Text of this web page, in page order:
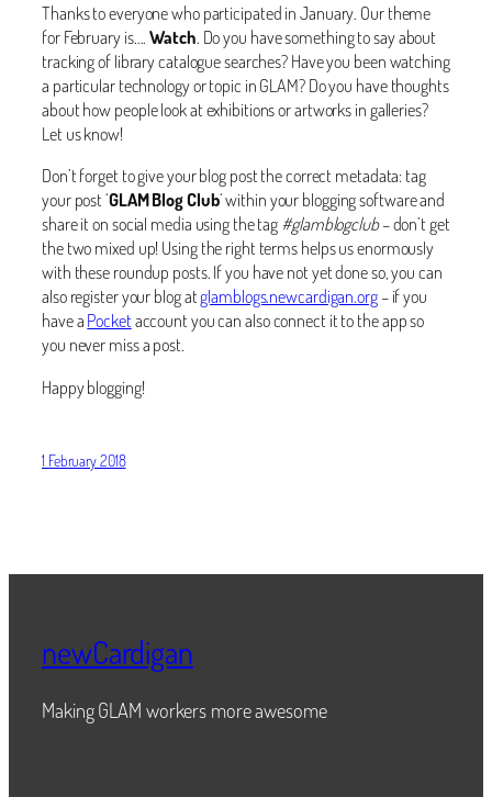
Thanks to everyone who participated in January. Our theme
for February is….Watch. Do you have something to say about
tracking of library catalogue searches? Have you been watching
a particular technology or topic in GLAM? Do you have thoughts
about how people look at exhibitions or artworks in galleries?
Let us know!
Don’t forget to give your blog post the correct metadata: tag
your post ‘GLAM Blog Club‘ within your blogging software and
share it on social media using the tag#glamblogclub– don’t get
the two mixed up! Using the right terms helps us enormously
with these roundup posts. If you have not yet done so, you can
also register your blog atglamblogs.newcardigan.org– if you
have aPocketaccount you can also connect it to the app so
you never miss a post.
Happy blogging!
1 February 2018
newCardigan
Making GLAM workers more awesome